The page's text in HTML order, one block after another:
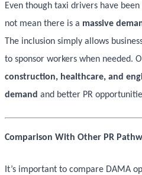
Even though taxi drivers have
not mean there is a massive
The inclusion simply allows
to sponsor workers when needed.
construction, healthcare, and
demand and better PR
Comparison With Other PR
It’s important to compare DAMA